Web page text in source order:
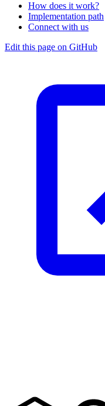
How does it work?
Implementation path
Connect with us
Edit this page on GitHub